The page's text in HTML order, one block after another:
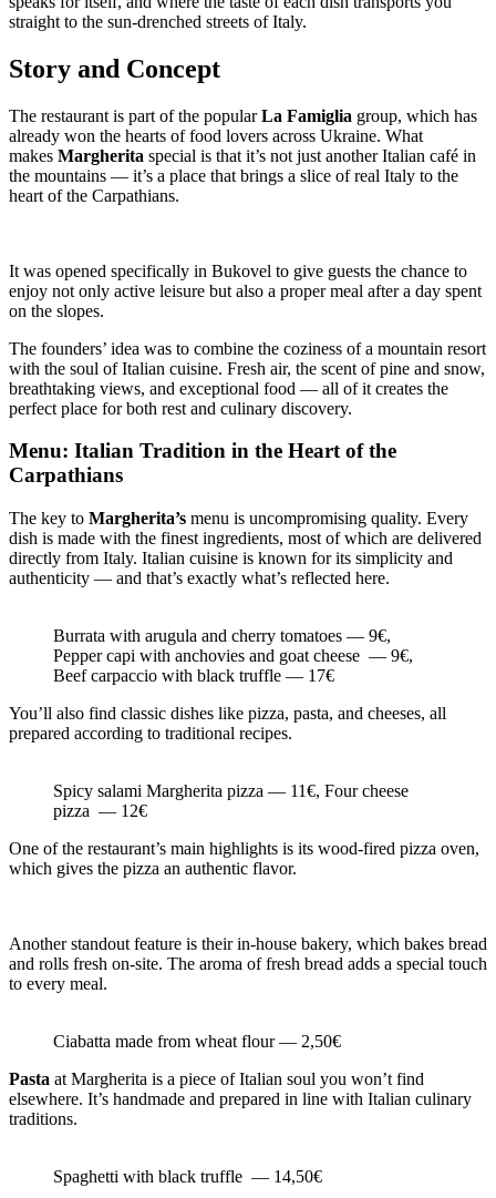
straight to the sun-drenched streets of Italy.
Story and Concept
The restaurant is part of the popularLa Famiglia group, which has
already won the hearts of food lovers across Ukraine. What
makes Margherita special is that it’s not just another Italian café in
the mountains — it’s a place that brings a slice of real Italy to the
heart of the Carpathians.
It was opened specifically in Bukovel to give guests the chance to
enjoy not only active leisure but also a proper meal after a day spent
on the slopes.
The founders’ idea was to combine the coziness of a mountain resort
with the soul of Italian cuisine. Fresh air, the scent of pine and snow,
breathtaking views, and exceptional food — all of it creates the
perfect place for both rest and culinary discovery.
Menu: Italian Tradition in the Heart of the
Carpathians
The key to Margherita’s menu is uncompromising quality. Every
dish is made with the finest ingredients, most of which are delivered
directly from Italy. Italian cuisine is known for its simplicity and
authenticity — and that’s exactly what’s reflected here.
Burrata with arugula and cherry tomatoes — 9€,
Pepper capi with anchovies and goat cheese — 9€,
Beef carpaccio with black truffle — 17€
You’ll also find classic dishes like pizza, pasta, and cheeses, all
prepared according to traditional recipes.
Spicy salami Margherita pizza — 11€, Four cheese
pizza — 12€
One of the restaurant’s main highlights is its wood-fired pizza oven,
which gives the pizza an authentic flavor.
Another standout feature is their in-house bakery, which bakes bread
and rolls fresh on-site. The aroma of fresh bread adds a special touch
to every meal.
Ciabatta made from wheat flour — 2,50€
Pasta at Margherita is a piece of Italian soul you won’t find
elsewhere. It’s handmade and prepared in line with Italian culinary
traditions.
Spaghetti with black truffle — 14,50€